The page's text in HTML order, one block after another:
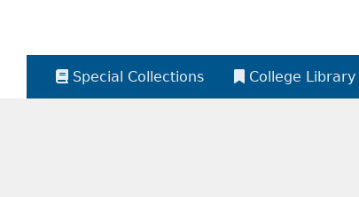
Special Collections College Library